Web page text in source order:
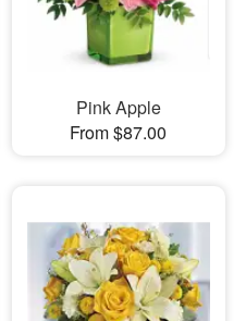
Pink Apple
From $87.00